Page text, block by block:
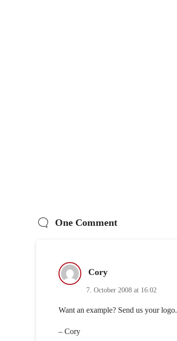
One Comment
Cory
7. October 2008 at 16:02
Want an example? Send us your logo.
– Cory